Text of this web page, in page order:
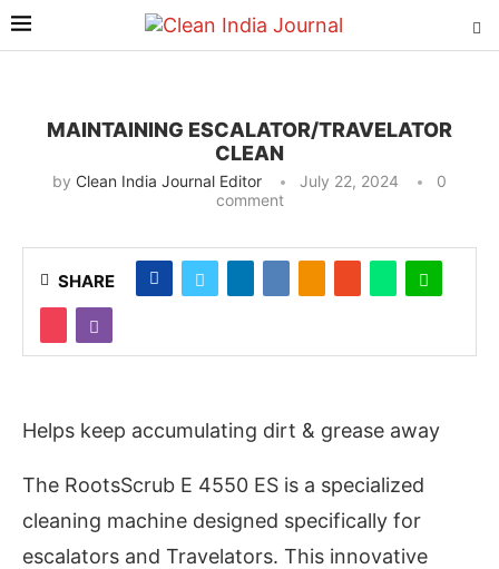
MAINTAINING ESCALATOR/TRAVELATOR
CLEAN
by Clean India Journal Editor July 22, 2024
0
comment
SHARE
Helps keep accumulating dirt & grease away
The RootsScrub E 4550 ES is a specialized
cleaning machine designed specifically for
escalators and Travelators. This innovative